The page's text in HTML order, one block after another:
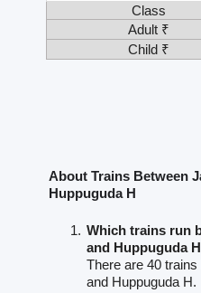
Class
Adult ₹
Child ₹
About Trains Between
Huppuguda H
Which trains run
and Huppuguda
There are 40
and Huppuguda H.